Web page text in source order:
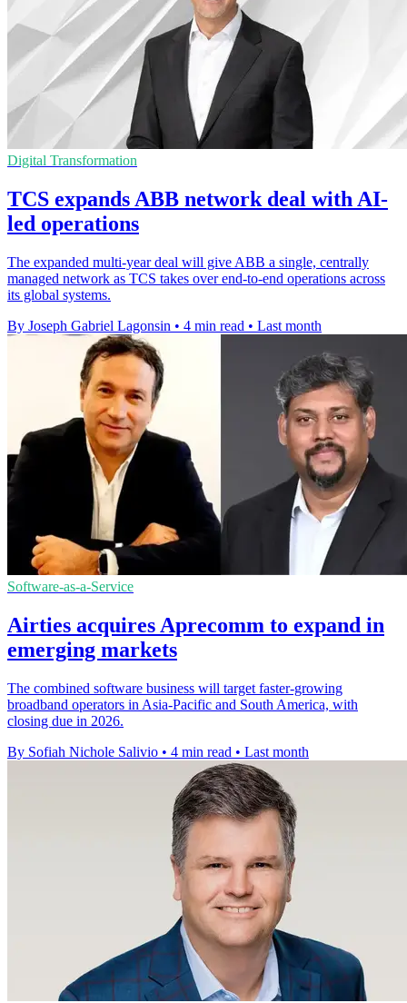
Digital Transformation
TCS expands ABB network deal with AI-
led operations
The expanded multi-year deal will give ABB a single, centrally
managed network as TCS takes over end-to-end operations across
its global systems.
By Joseph Gabriel Lagonsin • 4 min read • Last month
Software-as-a-Service
Airties acquires Aprecomm to expand in
emerging markets
The combined software business will target faster-growing
broadband operators in Asia-Pacific and South America, with
closing due in 2026.
By Sofiah Nichole Salivio • 4 min read • Last month